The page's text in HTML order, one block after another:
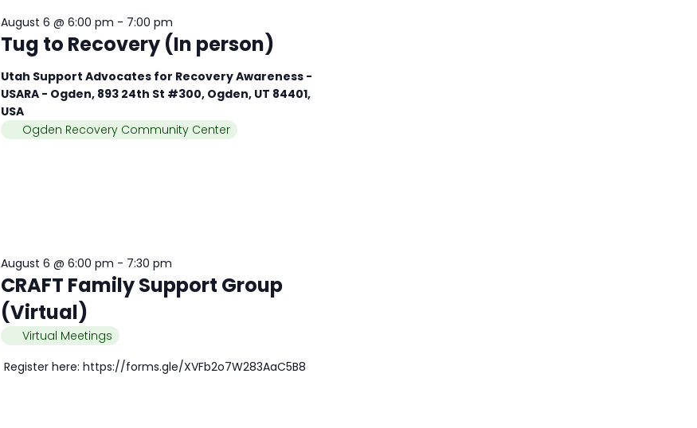
Tug to Recovery (In person)
August 6 @ 6:00 pm - 7:00 pm
Utah Support Advocates for Recovery Awareness -
USARA - Ogden, 893 24th St #300, Ogden, UT 84401,
USA
Ogden Recovery Community Center
CRAFT Family Support Group
(Virtual)
August 6 @ 6:00 pm - 7:30 pm
Virtual Meetings
Register here: https://forms.gle/XVFb2o7W283AaC5B8